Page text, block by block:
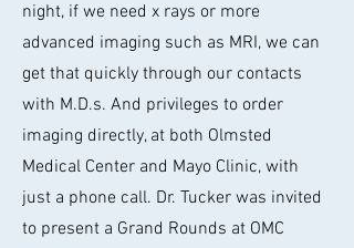
night, if we need x rays or more
advanced imaging such as MRI, we can
get that quickly through our contacts
with M.D.s. And privileges to order
imaging directly, at both Olmsted
Medical Center and Mayo Clinic, with
just a phone call. Dr. Tucker was invited
to present a Grand Rounds at OMC